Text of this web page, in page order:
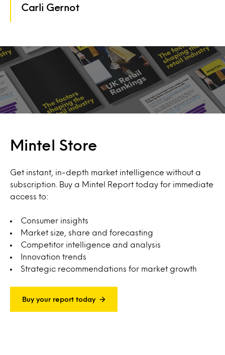
Carli Gernot
Mintel Store
Get instant, in-depth market intelligence without a
subscription. Buy a Mintel Report today for immediate
access to:
Consumer insights
Market size, share and forecasting
Competitor intelligence and analysis
Innovation trends
Strategic recommendations for market growth
Buy your report today